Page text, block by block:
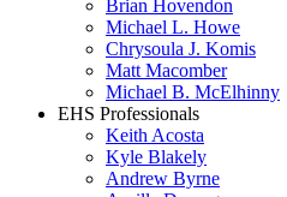
Brian Hovendon
Michael L. Howe
Chrysoula J. Komis
Matt Macomber
Michael B. McElhinny
EHS Professionals
Keith Acosta
Kyle Blakely
Andrew Byrne